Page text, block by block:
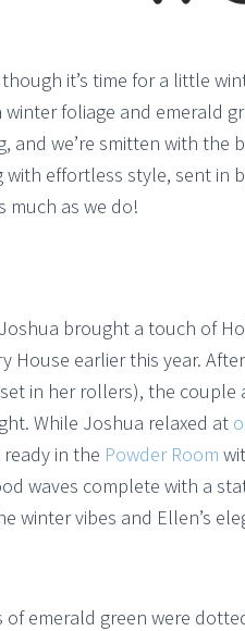
it’s time for a little
winter foliage and emerald
and we’re smitten with the
with effortless style, sent in
much as we do!
brought a touch of
House earlier this year.
in her rollers), the
While Joshua relaxed at
in the Powder Room
waves complete with a
winter vibes and Ellen’s
of emerald green were